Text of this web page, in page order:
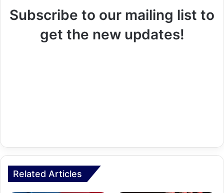
Subscribe to our mailing list to
get the new updates!
Related Articles